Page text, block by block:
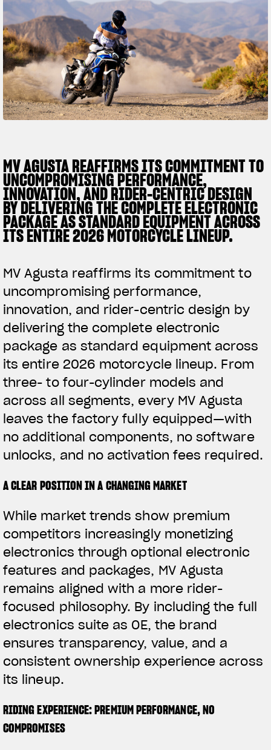
TITANIO COMING SOON
ABOUT
RUSH
SUPERVELOCE ARSHAM
Follow Us
INSTAGRAM
FACEBOOK
MV AGUSTA REAFFIRMS ITS COMMITMENT TO
UNCOMPROMISING PERFORMANCE,
INNOVATION, AND RIDER-CENTRIC DESIGN
BY DELIVERING THE COMPLETE ELECTRONIC
PACKAGE AS STANDARD EQUIPMENT ACROSS
ITS ENTIRE 2026 MOTORCYCLE LINEUP.
MV Agusta reaffirms its commitment to
uncompromising performance,
innovation, and rider-centric design by
delivering the complete electronic
package as standard equipment across
its entire 2026 motorcycle lineup. From
three- to four-cylinder models and
across all segments, every MV Agusta
leaves the factory fully equipped—with
no additional components, no software
unlocks, and no activation fees required.
A CLEAR POSITION IN A CHANGING MARKET
While market trends show premium
competitors increasingly monetizing
electronics through optional electronic
features and packages, MV Agusta
remains aligned with a more rider-
focused philosophy. By including the full
electronics suite as OE, the brand
ensures transparency, value, and a
consistent ownership experience across
its lineup.
RIDING EXPERIENCE: PREMIUM PERFORMANCE, NO
COMPROMISES